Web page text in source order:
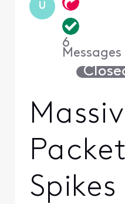
U
6
Messages